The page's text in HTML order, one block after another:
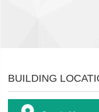
BUILDING